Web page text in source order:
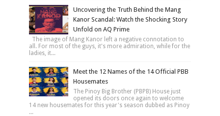
Uncovering the Truth Behind the Mang
Kanor Scandal: Watch the Shocking Story
Unfold on AQ Prime
The image of Mang Kanor left a negative connotation to
all. For most of the guys, it's more admiration, while for the
ladies, it...
Meet the 12 Names of the 14 Official PBB
Housemates
The Pinoy Big Brother (PBPB) House just
opened its doors once again to welcome
14 new housemates for this year's season dubbed as Pinoy
...